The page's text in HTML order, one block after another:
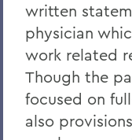
written
physician
work related
Though the
focused on
also